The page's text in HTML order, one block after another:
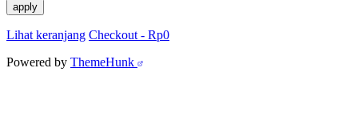
apply
Lihat keranjang Checkout - Rp0
Powered by ThemeHunk